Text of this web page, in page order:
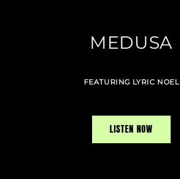
MEDUSA
FEATURING LYRIC NOEL
LISTEN NOW